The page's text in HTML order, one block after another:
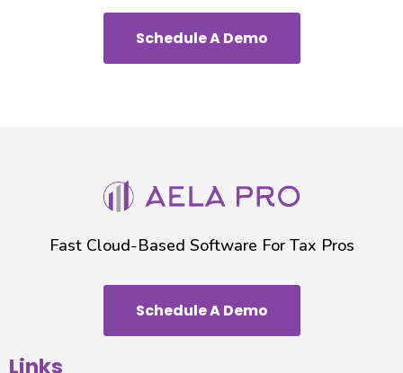
Schedule A Demo
Fast Cloud-Based Software For Tax Pros
Schedule A Demo
Links